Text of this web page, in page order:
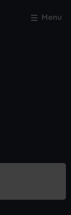
Menu
Close